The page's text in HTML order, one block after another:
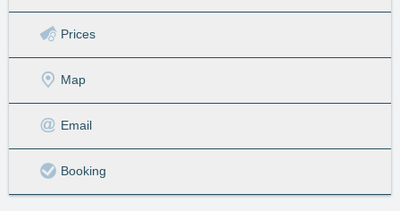
Prices
Map
Email
Booking